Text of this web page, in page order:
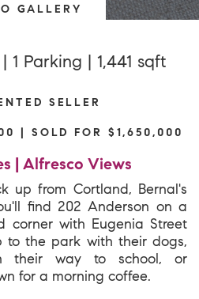
GALLERY
1 Parking | 1,441 sqft
SELLER
| SOLD FOR $1,650,000
| Alfresco Views
up from Cortland, Bernal's
find 202 Anderson on a
corner with Eugenia Street
to the park with their dogs,
way to school, or
for a morning coffee.